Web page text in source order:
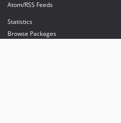
Atom/RSS Feeds
Statistics
Browse Packages